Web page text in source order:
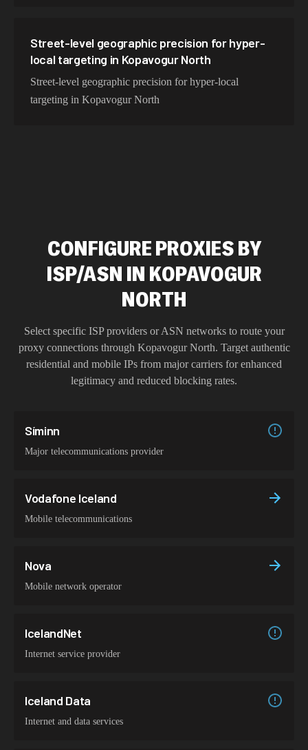
Street-level geographic precision for hyper-
local targeting in Kopavogur North
Street-level geographic precision for hyper-local
targeting in Kopavogur North
CONFIGURE PROXIES BY
ISP/ASN IN KOPAVOGUR
NORTH
Select specific ISP providers or ASN networks to route your
proxy connections through Kopavogur North. Target authentic
residential and mobile IPs from major carriers for enhanced
legitimacy and reduced blocking rates.
Síminn
Major telecommunications provider
Vodafone Iceland
Mobile telecommunications
Nova
Mobile network operator
IcelandNet
Internet service provider
Iceland Data
Internet and data services